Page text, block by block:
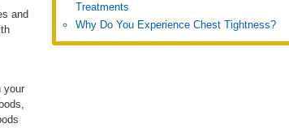
and
your
Treatments
Why Do You Experience Chest Tightness?